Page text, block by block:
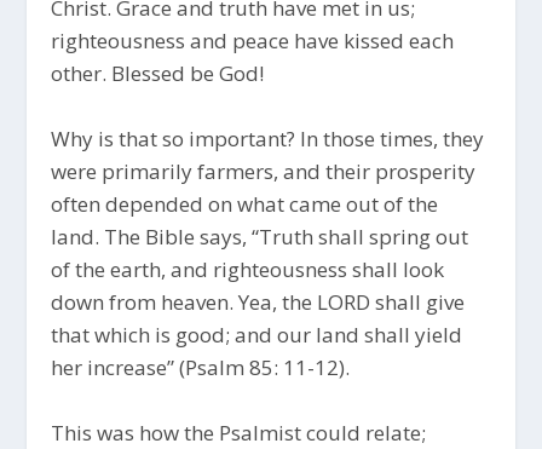
Christ. Grace and truth have met in us;
righteousness and peace have kissed each
other. Blessed be God!
Why is that so important? In those times, they
were primarily farmers, and their prosperity
often depended on what came out of the
land. The Bible says, “Truth shall spring out
of the earth, and righteousness shall look
down from heaven. Yea, the LORD shall give
that which is good; and our land shall yield
her increase” (Psalm 85: 11-12).
This was how the Psalmist could relate;